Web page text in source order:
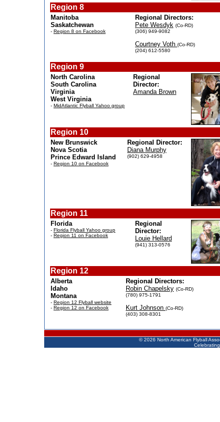
Region 8
Manitoba
Saskatchewan
- Region 8 on Facebook
Regional Directors:
Pete Wesdyk (Co-RD)
(306) 949-9082
Courtney Voth (Co-RD)
(204) 612-5580
Region 9
North Carolina
South Carolina
Virginia
West Virginia
- MidAtlantic Flyball Yahoo group
Regional
Director:
Amanda Brown
Region 10
New Brunswick
Nova Scotia
Prince Edward Island
- Region 10 on Facebook
Regional Director:
Diana Murphy
(902) 629-4958
Region 11
Florida
- Florida Flyball Yahoo group
- Region 11 on Facebook
Regional
Director:
Louie Hellard
(941) 313-0576
Region 12
Alberta
Idaho
Montana
- Region 12 Flyball website
- Region 12 on Facebook
Regional Directors:
Robin Chapelsky (Co-RD)
(780) 975-1791
Kurt Johnson (Co-RD)
(403) 308-8301
©2026 North American Flyball